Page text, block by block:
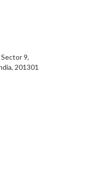
9,
201301